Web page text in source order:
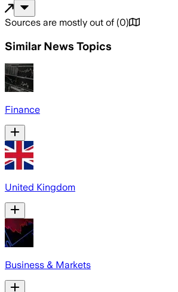
Sources are mostly out of (0)
Similar News Topics
Finance
United Kingdom
Business & Markets